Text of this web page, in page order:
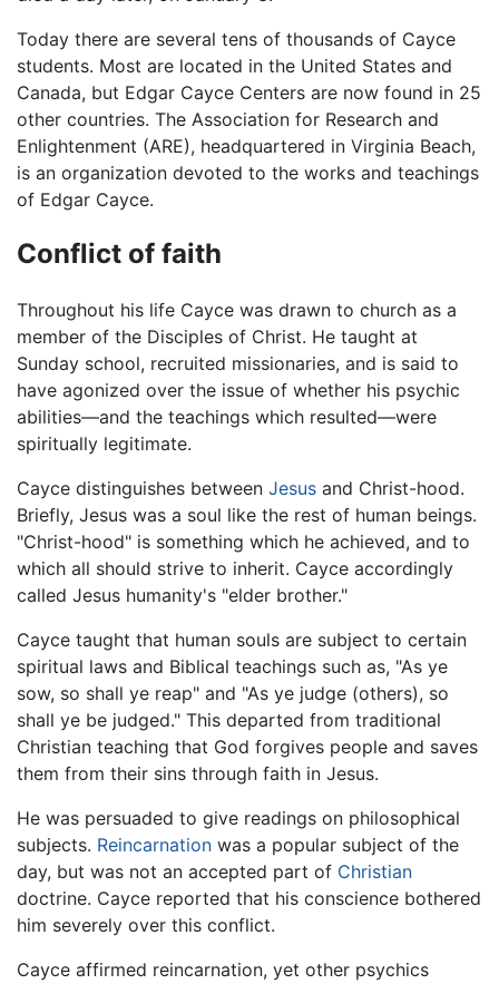
Today there are several tens of thousands of Cayce
students. Most are located in the United States and
Canada, but Edgar Cayce Centers are now found in 25
other countries. The Association for Research and
Enlightenment (ARE), headquartered in Virginia Beach,
is an organization devoted to the works and teachings
of Edgar Cayce.
Conflict of faith
Throughout his life Cayce was drawn to church as a
member of the Disciples of Christ. He taught at
Sunday school, recruited missionaries, and is said to
have agonized over the issue of whether his psychic
abilities—and the teachings which resulted—were
spiritually legitimate.
Cayce distinguishes between Jesus and Christ-hood.
Briefly, Jesus was a soul like the rest of human beings.
"Christ-hood" is something which he achieved, and to
which all should strive to inherit. Cayce accordingly
called Jesus humanity's "elder brother."
Cayce taught that human souls are subject to certain
spiritual laws and Biblical teachings such as, "As ye
sow, so shall ye reap" and "As ye judge (others), so
shall ye be judged." This departed from traditional
Christian teaching that God forgives people and saves
them from their sins through faith in Jesus.
He was persuaded to give readings on philosophical
subjects. Reincarnation was a popular subject of the
day, but was not an accepted part of Christian
doctrine. Cayce reported that his conscience bothered
him severely over this conflict.
Cayce affirmed reincarnation, yet other psychics